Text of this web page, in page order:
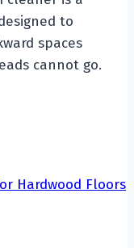
to
spaces
cannot go.